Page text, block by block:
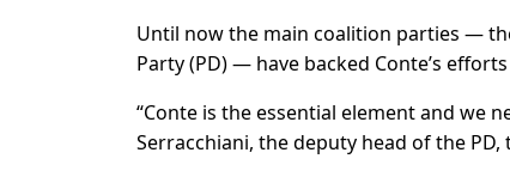
Until now the main coalition parties —
Party (PD) — have backed Conte’s
“Conte is the essential element and we
Serracchiani, the deputy head of the